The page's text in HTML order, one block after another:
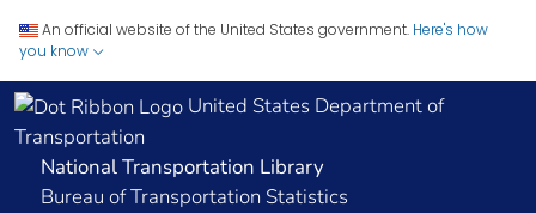
An official website of the United States government. Here's how
you know
United States Department of
Transportation
National Transportation Library
Bureau of Transportation Statistics